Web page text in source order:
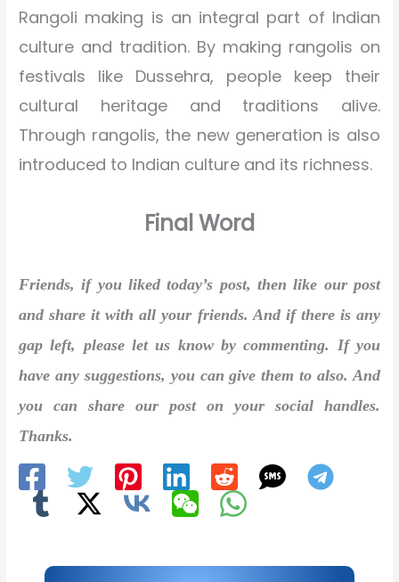
Rangoli making is an integral part of Indian
culture and tradition. By making rangolis on
festivals like Dussehra, people keep their
cultural heritage and traditions alive.
Through rangolis, the new generation is also
introduced to Indian culture and its richness.
Final Word
Friends, if you liked today’s post, then like our post
and share it with all your friends. And if there is any
gap left, please let us know by commenting. If you
have any suggestions, you can give them to also. And
you can share our post on your social handles.
Thanks.